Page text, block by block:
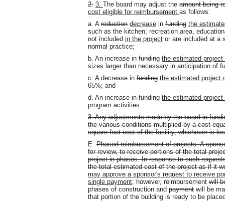
2. 3. The board may adjust the amount being
cost eligible for reimbursement as follows:
a. A reduction decrease in funding the
such as the kitchen, recreation area,
not included in the project or are included at a
normal practice;
b. An increase in funding the estimated project
sizes larger than necessary in anticipation of
c. A decrease in funding the estimated project
65%; and
d. An increase in funding the estimated project
program activities.
3. Any adjustments made by the board in
the various conditions multiplied by a cost
square foot cost of the facility, whichever is
E. Phased reimbursement of projects. A
for review, to receive portions of the total
project in phases. In response to such
the total estimated cost of the project as if it
may approve a sponsor's request to receive
single payment; however, reimbursement will
phases of construction and payment will be
that portion of the building is ready to be